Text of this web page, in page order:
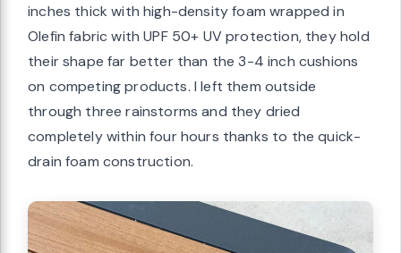
inches thick with high-density foam wrapped in
Olefin fabric with UPF 50+ UV protection, they hold
their shape far better than the 3-4 inch cushions
on competing products. I left them outside
through three rainstorms and they dried
completely within four hours thanks to the quick-
drain foam construction.